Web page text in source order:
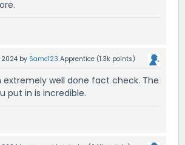
2024 by Samc123 Apprentice (1.3k points)
extremely well done fact check. The
put in is incredible.